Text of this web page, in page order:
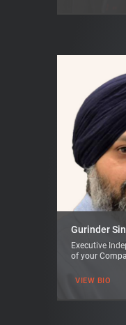
Gurinder
Executive
of your
VIEW BIO